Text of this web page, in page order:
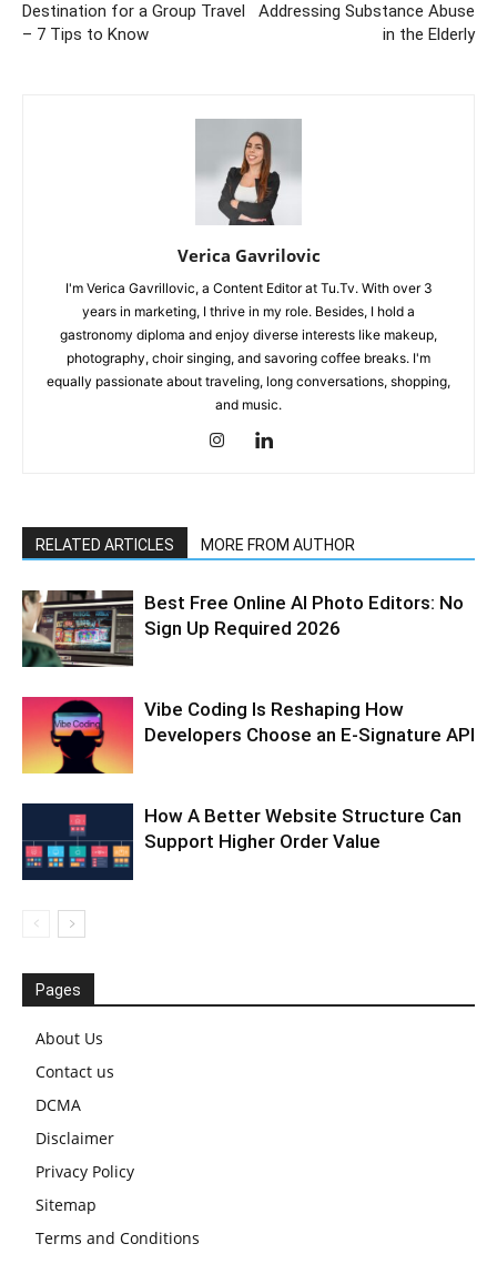
Destination for a Group Travel
– 7 Tips to Know
Addressing Substance Abuse
in the Elderly
Verica Gavrilovic
I'm Verica Gavrillovic, a Content Editor at Tu.Tv. With over 3
years in marketing, I thrive in my role. Besides, I hold a
gastronomy diploma and enjoy diverse interests like makeup,
photography, choir singing, and savoring coffee breaks. I'm
equally passionate about traveling, long conversations, shopping,
and music.
RELATED ARTICLES MORE FROM AUTHOR
Best Free Online AI Photo Editors: No
Sign Up Required 2026
Vibe Coding Is Reshaping How
Developers Choose an E-Signature API
How A Better Website Structure Can
Support Higher Order Value
Pages
About Us
Contact us
DCMA
Disclaimer
Privacy Policy
Sitemap
Terms and Conditions